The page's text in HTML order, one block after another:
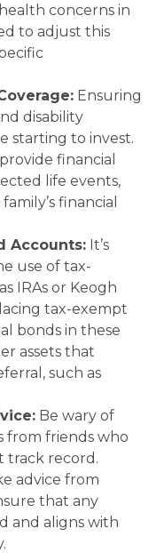
concerns in
to adjust this
Ensuring
disability
starting to invest.
financial
life events,
financial
Accounts: It’s
use of tax-
IRAs or Keogh
tax-exempt
bonds in these
assets that
such as
Be wary of
from friends who
track record.
advice from
that any
and aligns with